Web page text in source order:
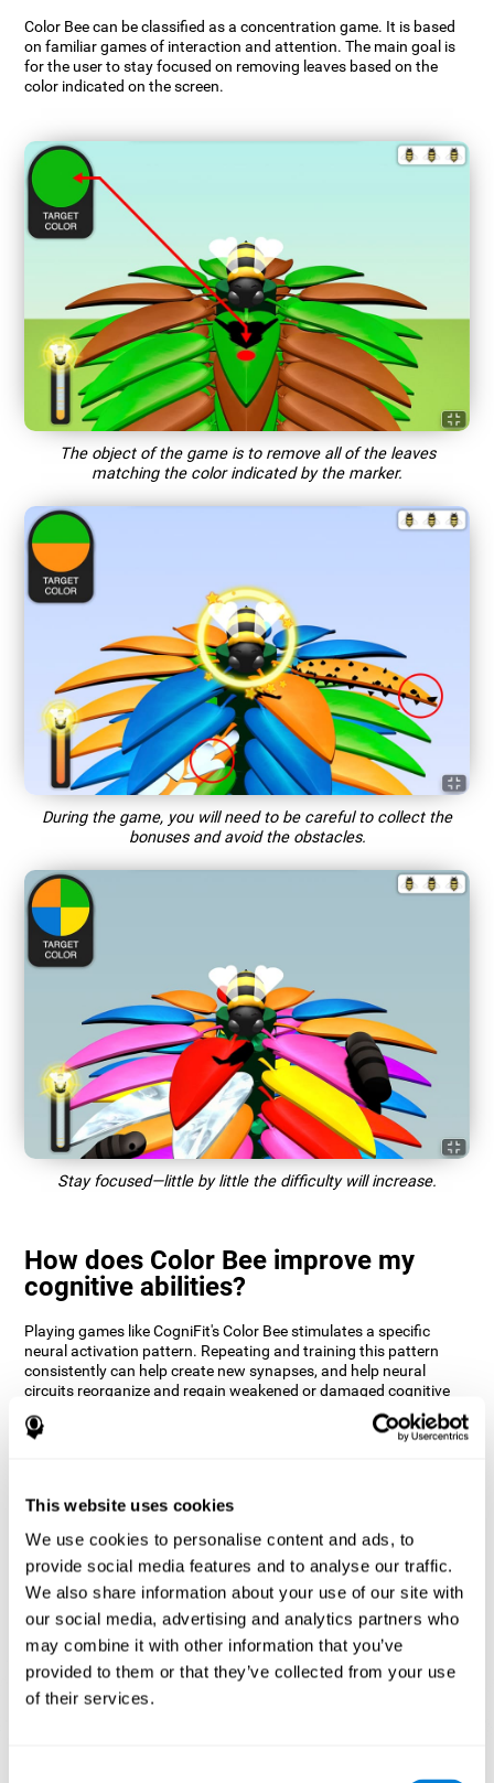
This website uses cookies
We use cookies to personalise content and ads, to
provide social media features and to analyse our traffic.
We also share information about your use of our site with
our social media, advertising and analytics partners who
may combine it with other information that you’ve
provided to them or that they’ve collected from your use
of their services.
Color Bee can be classified as a concentration game. It is based
on familiar games of interaction and attention. The main goal is
for the user to stay focused on removing leaves based on the
color indicated on the screen.
The object of the game is to remove all of the leaves
matching the color indicated by the marker.
During the game, you will need to be careful to collect the
bonuses and avoid the obstacles.
Stay focused—little by little the difficulty will increase.
How does Color Bee improve my
cognitive abilities?
Playing games like CogniFit's Color Bee stimulates a specific
neural activation pattern. Repeating and training this pattern
consistently can help create new synapses, and help neural
circuits reorganize and regain weakened or damaged cognitive
functions.
The game of Color Bee helps to exercise attention. Consistently